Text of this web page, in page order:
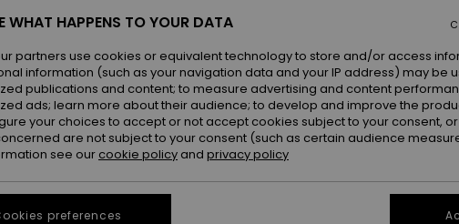
WHAT HAPPENS TO YOUR DATA
partners use cookies or equivalent technology to store and/or access
information (such as your navigation data and your IP address) may be
publications and content; to measure advertising and content
ads; learn more about their audience; to develop and improve the
your choices to accept or not accept cookies subject to your consent,
are not subject to your consent (such as certain audience
see our cookie policy and privacy policy
preferences